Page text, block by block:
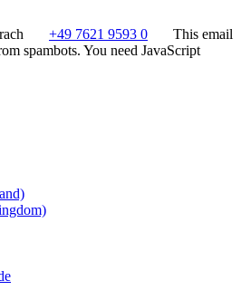
+49 7621 9593 0
This email
spambots. You need JavaScript